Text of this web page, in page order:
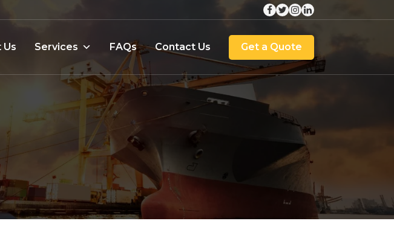
Us Services FAQs Contact Us Get a Quote